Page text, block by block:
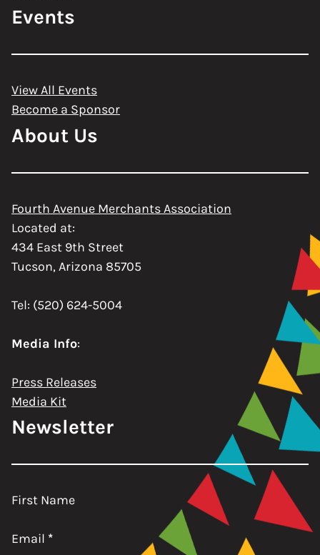
Events
View All Events
Become a Sponsor
About Us
Fourth Avenue Merchants Association
Located at:
434 East 9th Street
Tucson, Arizona 85705
Tel: (520) 624-5004
Media Info:
Press Releases
Media Kit
Newsletter
First Name
Email *